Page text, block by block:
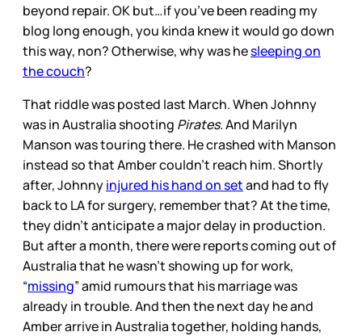
beyond repair. OK but…if you’ve been reading my
blog long enough, you kinda knew it would go down
this way, non? Otherwise, why was hesleeping on
the couch?
That riddle was posted last March. When Johnny
was in Australia shooting Pirates.And Marilyn
Manson was touring there. He crashed with Manson
instead so that Amber couldn’t reach him. Shortly
after, Johnnyinjured his hand on setand had to fly
back to LA for surgery, remember that? At the time,
they didn’t anticipate a major delay in production.
But after a month, there were reports coming out of
Australia that he wasn’t showing up for work,
“missing” amid rumours that his marriage was
already in trouble. And then the next day he and
Amber arrive in Australia together, holding hands,